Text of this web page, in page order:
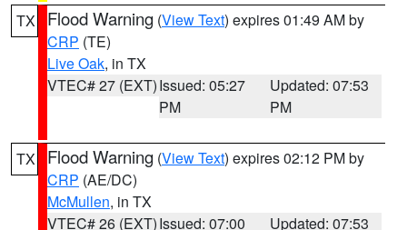
TX Flood Warning (View Text) expires 01:49 AM by
CRP (TE)
Live Oak, in TX
VTEC# 27 (EXT)Issued: 05:27
PM
Updated: 07:53
PM
TX Flood Warning (View Text) expires 02:12 PM by
CRP (AE/DC)
McMullen, in TX
VTEC# 26 (EXT)Issued: 07:00
Updated: 07:53